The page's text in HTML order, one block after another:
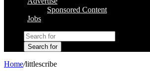
Sponsored Content
Jobs
Search for
Home/littlescribe